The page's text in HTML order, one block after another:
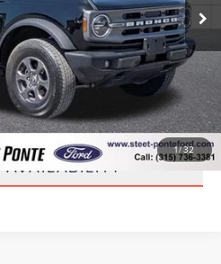
1/32
Less
+$50
TO CALL